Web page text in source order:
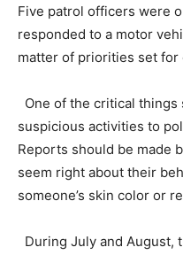
Five patrol officers were
responded to a motor
matter of priorities set for
One of the critical
suspicious activities to
Reports should be made
seem right about their
someone’s skin color or
During July and August,